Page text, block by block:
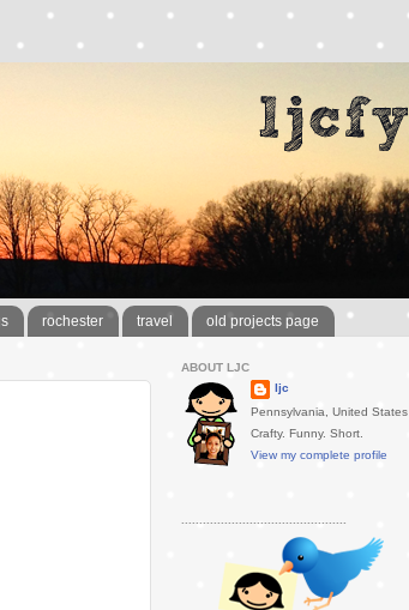
rochester travel old projects page
ABOUT LJC
ljc
Pennsylvania, United States
Crafty. Funny. Short.
View my complete profile